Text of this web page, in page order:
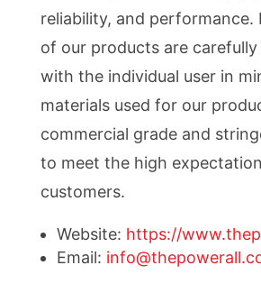
reliability, and performance.
of our products are
with the individual user in
materials used for our
commercial grade and
to meet the high
customers.
Website: https://
Email: